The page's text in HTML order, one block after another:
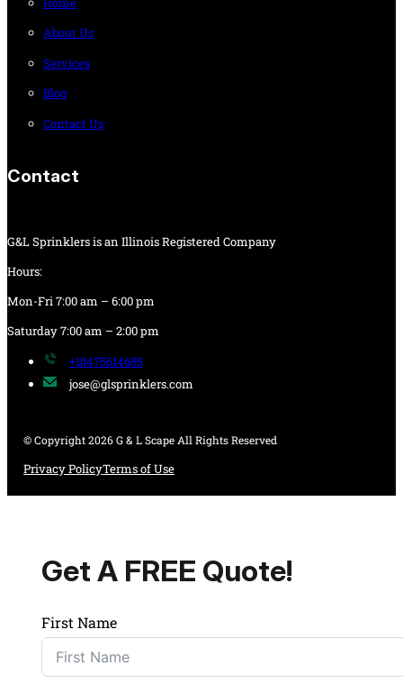
About Us
Services
Blog
Contact Us
Contact
G&L Sprinklers is an Illinois Registered Company
Hours:
Mon-Fri 7:00 am – 6:00 pm
Saturday 7:00 am – 2:00 pm
+18475614685
jose@glsprinklers.com
© Copyright 2026 G & L Scape All Rights Reserved
Privacy PolicyTerms of Use
Get A FREE Quote!
First Name